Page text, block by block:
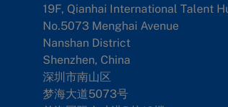
19F, Qianhai International Talent
No.5073 Menghai Avenue
Nanshan District
Shenzhen, China
深圳市南山区
梦海大道5073号